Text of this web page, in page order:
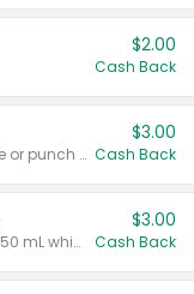
$2.00
Cash Back
Valid on 8 count vodka lemonade or punch variety multi-packs.
$3.00
Cash Back
Valid on 700 mL vodka or gin, or 750 mL whisky.
$3.00
Cash Back